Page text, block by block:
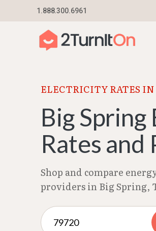
1.888.300.6961
ELECTRICITY RATES
Big
Rates and
Shop and compare
providers in Big Spring,